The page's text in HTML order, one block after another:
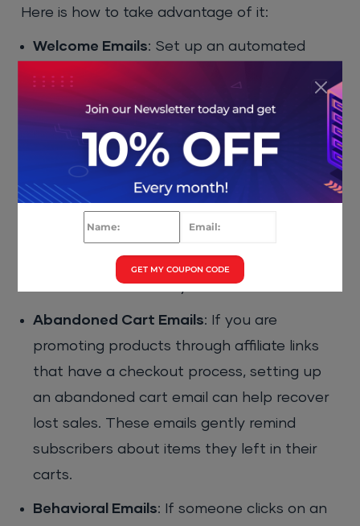
Here is how to take advantage of it:
Welcome Emails: Set up an automated
subscribers. This is a great opportunity to
lead magnet or resource.
Nurture Sequences: Create a series of
emails that help nurture relationships with
new subscribers. Over time, you can
introduce your affiliate products in a natural
and non-intrusive way.
Abandoned Cart Emails: If you are
promoting products through affiliate links
that have a checkout process, setting up
an abandoned cart email can help recover
lost sales. These emails gently remind
subscribers about items they left in their
carts.
Behavioral Emails: If someone clicks on an
GET MY COUPON CODE